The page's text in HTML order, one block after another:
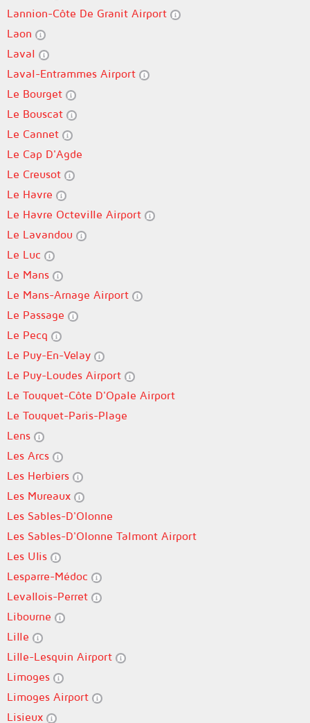
Lannion-Côte De Granit Airport
Laon
Laval
Laval-Entrammes Airport
Le Bourget
Le Bouscat
Le Cannet
Le Cap D'Agde
Le Creusot
Le Havre
Le Havre Octeville Airport
Le Lavandou
Le Luc
Le Mans
Le Mans-Arnage Airport
Le Passage
Le Pecq
Le Puy-En-Velay
Le Puy-Loudes Airport
Le Touquet-Côte D'Opale Airport
Le Touquet-Paris-Plage
Lens
Les Arcs
Les Herbiers
Les Mureaux
Les Sables-D'Olonne
Les Sables-D'Olonne Talmont Airport
Les Ulis
Lesparre-Médoc
Levallois-Perret
Libourne
Lille
Lille-Lesquin Airport
Limoges
Limoges Airport
Lisieux